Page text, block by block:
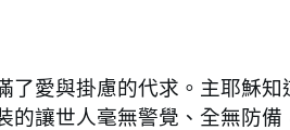
愛與掛慮的代求。主耶穌知
的讓世人毫無警覺、全無防備